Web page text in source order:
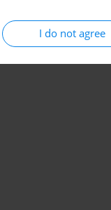
I do not agree